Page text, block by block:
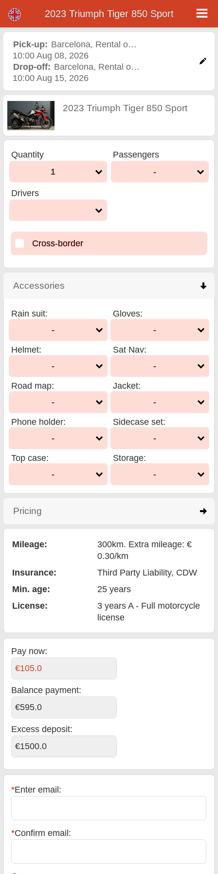
2023 Triumph Tiger 850
Sport motorcycle rental in
barcelona
2023 Triumph Tiger 850 Sport
Pick-up: Barcelona, Rental office
10:00 Aug 08, 2026
Drop-off: Barcelona, Rental office
10:00 Aug 15, 2026
2023 Triumph Tiger 850 Sport
Quantity
1
Passengers
-
Drivers
Cross-border
Accessories
Rain suit:
-
Gloves:
-
Helmet:
-
Sat Nav:
-
Road map:
-
Jacket:
-
Phone holder:
-
Sidecase set:
-
Top case:
-
Storage:
-
Pricing
Mileage:
300km. Extra mileage: €
0.30/km
Insurance:
Third Party Liability, CDW
Min. age:
25 years
License:
3 years A - Full motorcycle
license
Pay now:
€105.0
Balance payment:
€595.0
Excess deposit:
€1500.0
*Enter email:
*Confirm email: